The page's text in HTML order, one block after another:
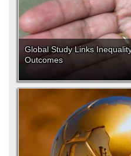
Global Study Links
Outcomes